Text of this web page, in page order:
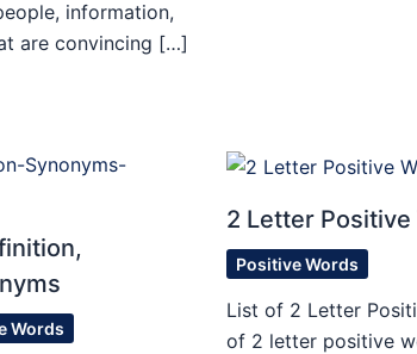
information,
are convincing […]
Words
2 Letter Positive
Positive Words
List of 2 Letter
of 2 letter positive